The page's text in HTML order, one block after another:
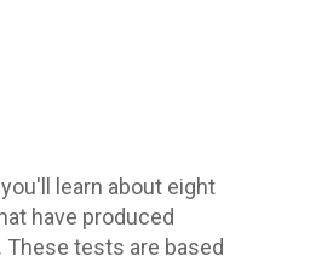
learn about eight
have produced
tests are based